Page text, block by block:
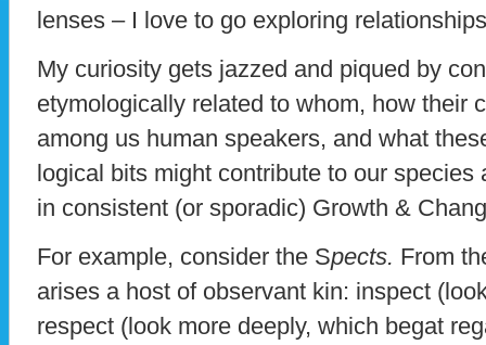
lenses – I love to go exploring
My curiosity gets jazzed and piqued by
etymologically related to whom, how their
among us human speakers, and what
logical bits might contribute to our
in consistent (or sporadic) Growth &
For example, consider the Spects. From
arises a host of observant kin: inspect
respect (look more deeply, which begat